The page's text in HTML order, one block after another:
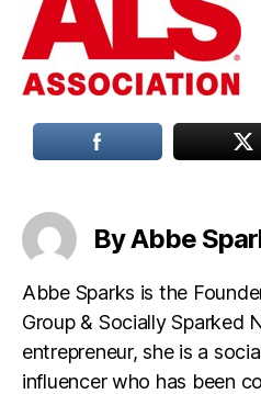
By Abbe
Abbe Sparks is the
Group & Socially Sparked
entrepreneur, she is a
influencer who has been